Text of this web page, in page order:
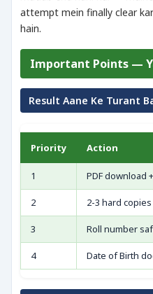
attempt mein finally clear
hain.
Important Points —
Result Aane Ke Turant
Priority Action
1 PDF download
2 2-3 hard
3 Roll number
4 Date of Birth